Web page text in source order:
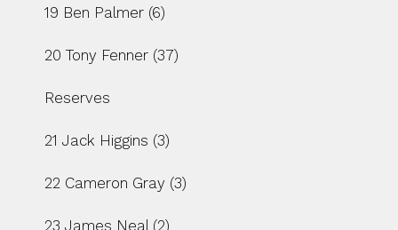
19 Ben Palmer (6)
20 Tony Fenner (37)
Reserves
21 Jack Higgins (3)
22 Cameron Gray (3)
23 James Neal (2)